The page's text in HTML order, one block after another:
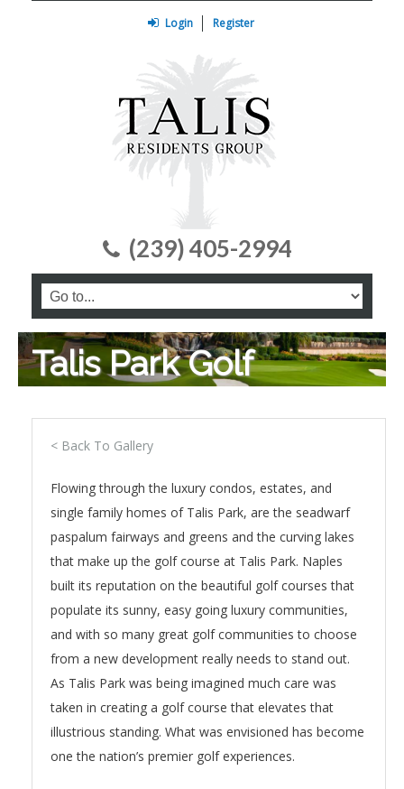
Login Register
(239) 405-2994
Talis Park Golf
< Back To Gallery
Flowing through the luxury condos, estates, and
single family homes of Talis Park, are the seadwarf
paspalum fairways and greens and the curving lakes
that make up the golf course at Talis Park. Naples
built its reputation on the beautiful golf courses that
populate its sunny, easy going luxury communities,
and with so many great golf communities to choose
from a new development really needs to stand out.
As Talis Park was being imagined much care was
taken in creating a golf course that elevates that
illustrious standing. What was envisioned has become
one the nation’s premier golf experiences.